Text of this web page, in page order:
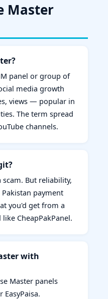
Master
panel or group of
media growth
views — popular in
The term spread
channels.
But reliability,
payment
you'd get from a
CheapPakPanel.
with
Master panels
EasyPaisa.